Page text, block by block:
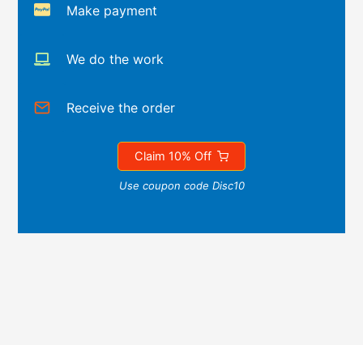
Make payment
We do the work
Receive the order
Claim 10% Off
Use coupon code Disc10